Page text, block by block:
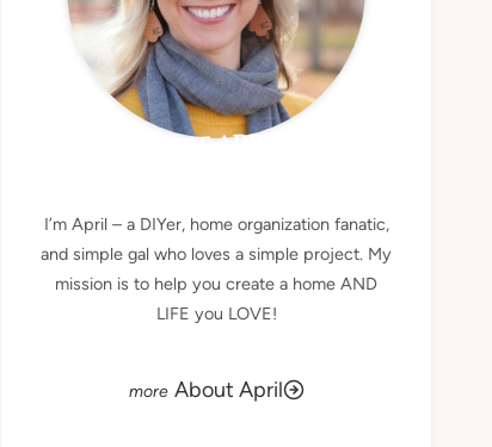
MEET APRIL
I’m April – a DIYer, home organization fanatic,
and simple gal who loves a simple project. My
mission is to help you create a home AND
LIFE you LOVE!
About April